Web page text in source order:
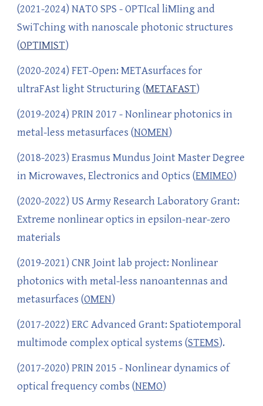
(2021-2024) NATO SPS - OPTIcal liMIing and
SwiTching with nanoscale photonic structures
(OPTIMIST)
(2020-2024) FET-Open: METAsurfaces for
ultraFAst light Structuring (METAFAST)
(2019-2024) PRIN 2017 - Nonlinear photonics in
metal-less metasurfaces (NOMEN)
(2018-2023) Erasmus Mundus Joint Master Degree
in Microwaves, Electronics and Optics (EMIMEO)
(2020-2022) US Army Research Laboratory Grant:
Extreme nonlinear optics in epsilon-near-zero
materials
(2019-2021) CNR Joint lab project: Nonlinear
photonics with metal-less nanoantennas and
metasurfaces (OMEN)
(2017-2022) ERC Advanced Grant: Spatiotemporal
multimode complex optical systems (STEMS).
(2017-2020) PRIN 2015 - Nonlinear dynamics of
optical frequency combs (NEMO)